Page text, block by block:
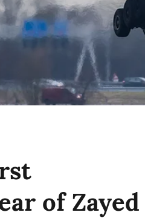
of Zayed